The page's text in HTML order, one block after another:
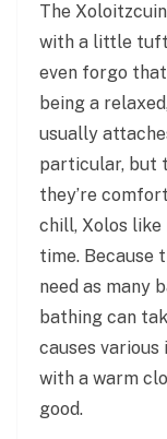
The
with a little tuft
even forgo
being a
usually
particular, but
they’re
chill, Xolos
time. Because
need as many
bathing can
causes various
with a warm
good.